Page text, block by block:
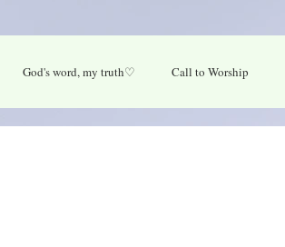
God's word, my truth♡ Call to Worship
updates